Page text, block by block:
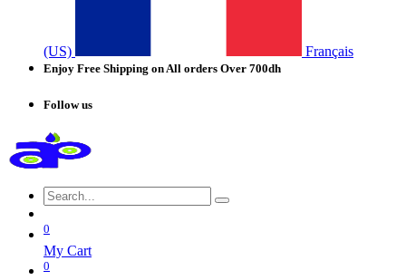
(US) Français
Enjoy Free Shipping on All orders Over 700dh
Follow us
0
My Cart
0